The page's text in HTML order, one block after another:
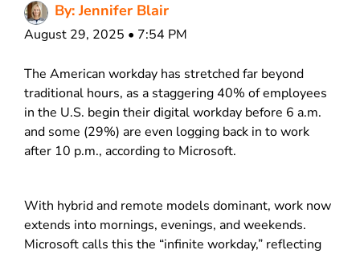
By: Jennifer Blair
August 29, 2025 • 7:54 PM
The American workday has stretched far beyond
traditional hours, as a staggering 40% of employees
in the U.S. begin their digital workday before 6 a.m.
and some (29%) are even logging back in to work
after 10 p.m., according to Microsoft.
With hybrid and remote models dominant, work now
extends into mornings, evenings, and weekends.
Microsoft calls this the “infinite workday,” reflecting